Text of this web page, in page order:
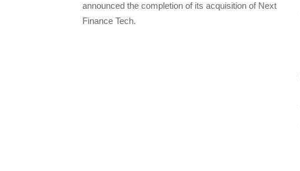
announced the completion of its acquisition of Next
Finance Tech.